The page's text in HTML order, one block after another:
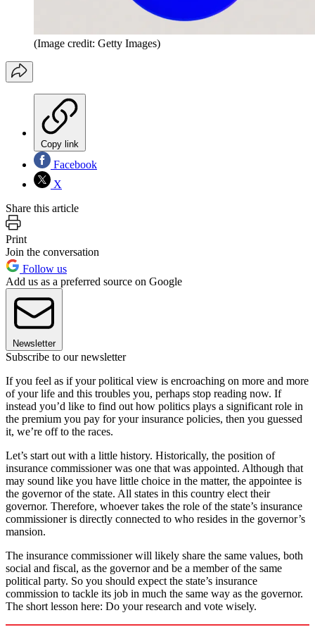
(Image credit: Getty Images)
Copy link
Facebook
X
Share this article
Print
Join the conversation
Follow us
Add us as a preferred source on Google
Newsletter
Subscribe to our newsletter
If you feel as if your political view is encroaching on more and more
of your life and this troubles you, perhaps stop reading now. If
instead you’d like to find out how politics plays a significant role in
the premium you pay for your insurance policies, then you guessed
it, we’re off to the races.
Let’s start out with a little history. Historically, the position of
insurance commissioner was one that was appointed. Although that
may sound like you have little choice in the matter, the appointee is
the governor of the state. All states in this country elect their
governor. Therefore, whoever takes the role of the state’s insurance
commissioner is directly connected to who resides in the governor’s
mansion.
The insurance commissioner will likely share the same values, both
social and fiscal, as the governor and be a member of the same
political party. So you should expect the state’s insurance
commission to tackle its job in much the same way as the governor.
The short lesson here: Do your research and vote wisely.